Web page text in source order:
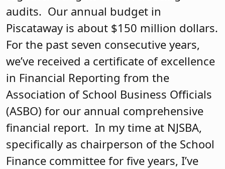
audits. Our annual budget in
Piscataway is about $150 million dollars.
For the past seven consecutive years,
we’ve received a certificate of excellence
in Financial Reporting from the
Association of School Business Officials
(ASBO) for our annual comprehensive
financial report. In my time at NJSBA,
specifically as chairperson of the School
Finance committee for five years, I’ve